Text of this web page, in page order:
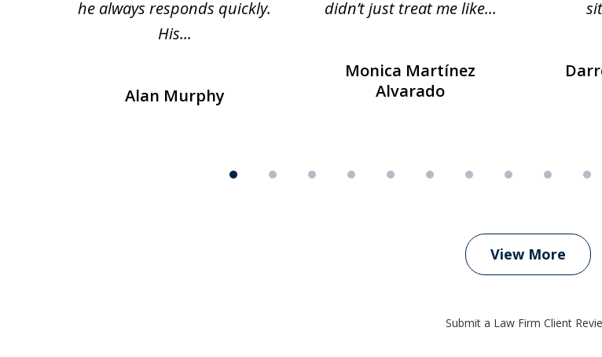
he always responds quickly.
His...
Alan Murphy
didn’t just treat me like...
Monica Martínez
Alvarado
View More
Submit a Law Firm Client